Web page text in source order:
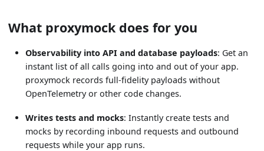
What proxymock does for you
Observability into API and database payloads: Get an
instant list of all calls going into and out of your app.
proxymock records full-fidelity payloads without
OpenTelemetry or other code changes.
Writes tests and mocks: Instantly create tests and
mocks by recording inbound requests and outbound
requests while your app runs.